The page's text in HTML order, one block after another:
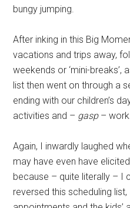
bungy jumping.
After inking in this Big
vacations and trips away,
weekends or ‘mini-breaks’,
list then went on through a
ending with our children’s
activities and – gasp–
Again, I inwardly laughed
may have even have
because – quite literally – I
reversed this scheduling list,